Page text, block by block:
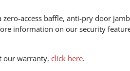
access baffle, anti-pry door
information on our security
our warranty, click here.